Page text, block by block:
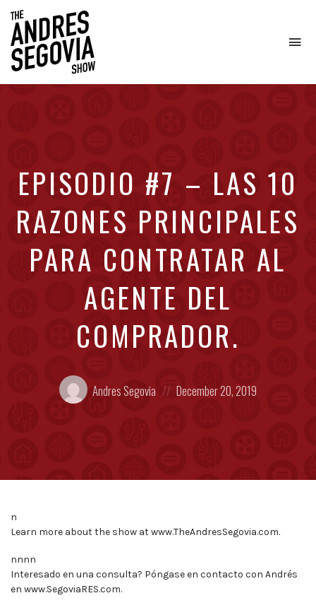
EPISODIO #7 – LAS 10
RAZONES PRINCIPALES
PARA CONTRATAR AL
AGENTE DEL
COMPRADOR.
Posted
by:
Andres Segovia
on
December 20, 2019
n
Learn more about the show at www.TheAndresSegovia.com.
nnnn
Interesado en una consulta? Póngase en contacto con Andrés
en www.SegoviaRES.com.